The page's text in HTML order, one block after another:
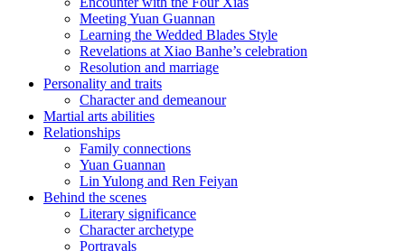
Meeting Yuan Guannan
Learning the Wedded Blades Style
Revelations at Xiao Banhe’s celebration
Resolution and marriage
Personality and traits
Character and demeanour
Martial arts abilities
Relationships
Family connections
Yuan Guannan
Lin Yulong and Ren Feiyan
Behind the scenes
Literary significance
Character archetype
Portrayals